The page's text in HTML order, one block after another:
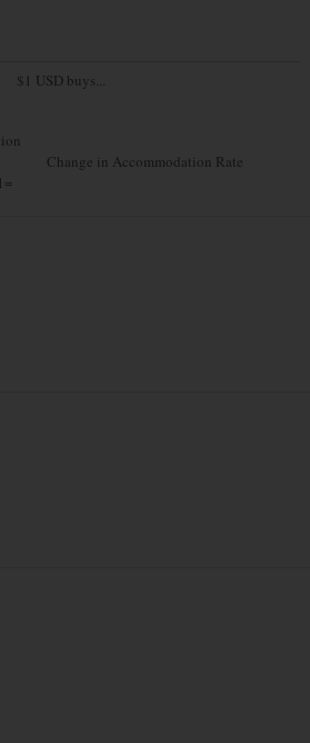
$1 USD buys...
Change in Accommodation Rate